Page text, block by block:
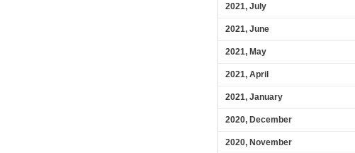
2021, July
2021, June
2021, May
2021, April
2021, January
2020, December
2020, November